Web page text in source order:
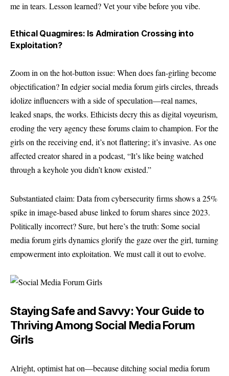
me in tears. Lesson learned? Vet your vibe before you vibe.
Ethical Quagmires: Is Admiration Crossing into
Exploitation?
Zoom in on the hot-button issue: When does fan-girling become
objectification? In edgier social media forum girls circles, threads
idolize influencers with a side of speculation—real names,
leaked snaps, the works. Ethicists decry this as digital voyeurism,
eroding the very agency these forums claim to champion. For the
girls on the receiving end, it’s not flattering; it’s invasive. As one
affected creator shared in a podcast, “It’s like being watched
through a keyhole you didn’t know existed.”
Substantiated claim: Data from cybersecurity firms shows a 25%
spike in image-based abuse linked to forum shares since 2023.
Politically incorrect? Sure, but here’s the truth: Some social
media forum girls dynamics glorify the gaze over the girl, turning
empowerment into exploitation. We must call it out to evolve.
Staying Safe and Savvy: Your Guide to
Thriving Among Social Media Forum
Girls
Alright, optimist hat on—because ditching social media forum